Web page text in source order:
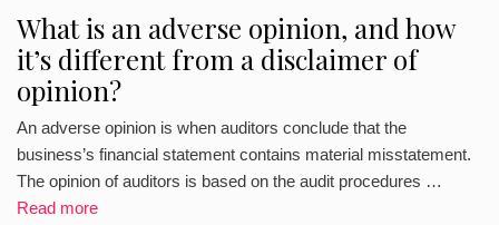
What is an adverse opinion, and how
it’s different from a disclaimer of
opinion?
An adverse opinion is when auditors conclude that the
business’s financial statement contains material misstatement.
The opinion of auditors is based on the audit procedures …
Read more